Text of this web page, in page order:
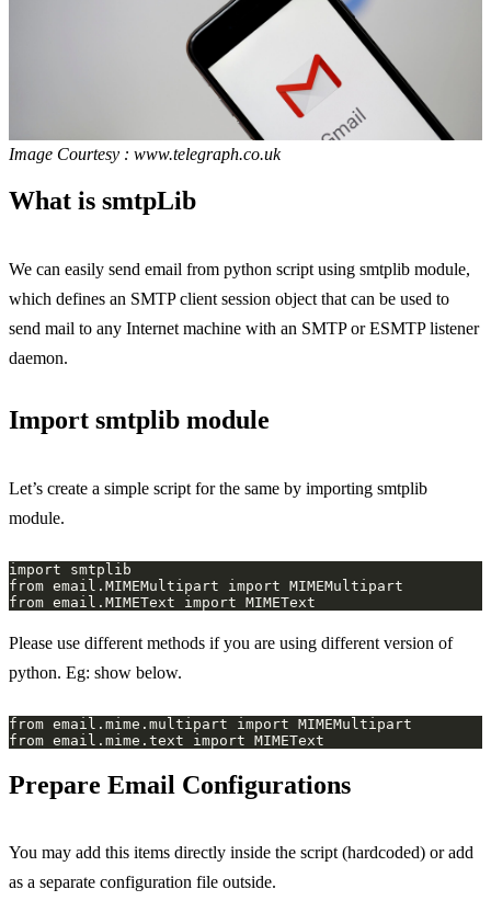
Image Courtesy : www.telegraph.co.uk
What is smtpLib
We can easily send email from python script using smtplib module,
which defines an SMTP client session object that can be used to
send mail to any Internet machine with an SMTP or ESMTP listener
daemon.
Import smtplib module
Let’s create a simple script for the same by importing smtplib
module.
Please use different methods if you are using different version of
python. Eg: show below.
Prepare Email Configurations
You may add this items directly inside the script (hardcoded) or add
as a separate configuration file outside.